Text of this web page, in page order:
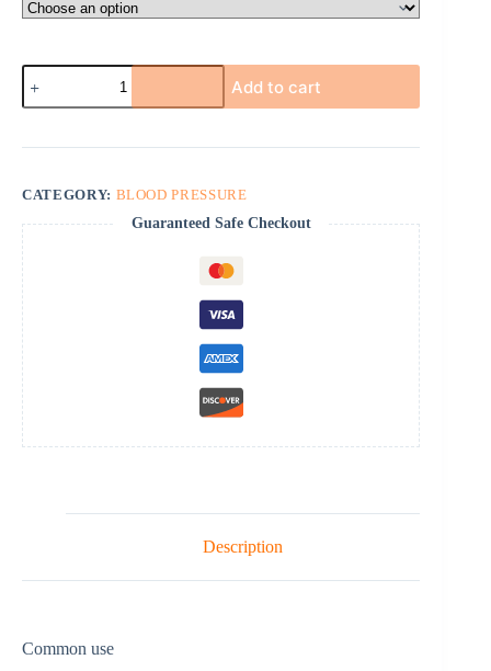
Amlodipine
quantity
Add to cart
CATEGORY: BLOOD PRESSURE
Guaranteed Safe Checkout
Description
Common use